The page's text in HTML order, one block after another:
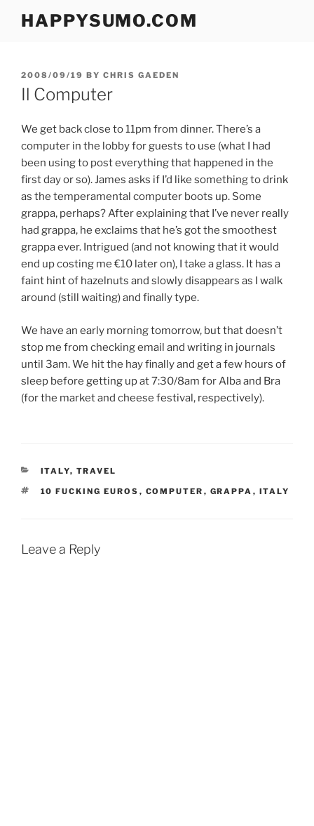
HAPPYSUMO.COM
POSTED
ON
2008/09/19 BY CHRIS GAEDEN
Il Computer
We get back close to 11pm from dinner. There’s a
computer in the lobby for guests to use (what I had
been using to post everything that happened in the
first day or so). James asks if I’d like something to drink
as the temperamental computer boots up. Some
grappa, perhaps? After explaining that I’ve never really
had grappa, he exclaims that he’s got the smoothest
grappa ever. Intrigued (and not knowing that it would
end up costing me €10 later on), I take a glass. It has a
faint hint of hazelnuts and slowly disappears as I walk
around (still waiting) and finally type.
We have an early morning tomorrow, but that doesn’t
stop me from checking email and writing in journals
until 3am. We hit the hay finally and get a few hours of
sleep before getting up at 7:30/8am for Alba and Bra
(for the market and cheese festival, respectively).
CATEGORIES
ITALY, TRAVEL
TAGS
10 FUCKING EUROS , COMPUTER , GRAPPA , ITALY
Leave a Reply